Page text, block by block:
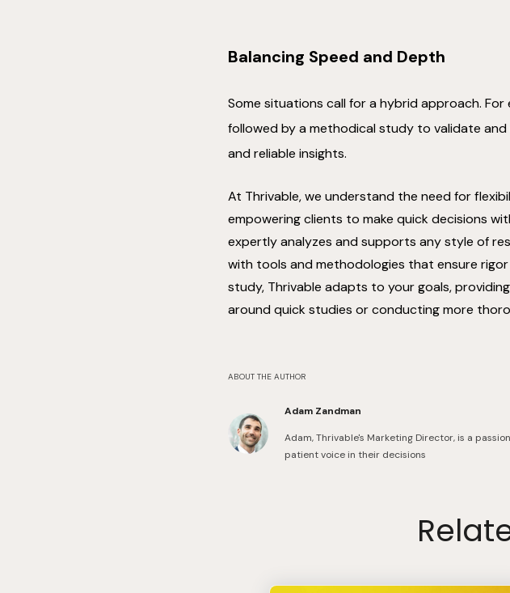
Balancing Speed and Depth
Some situations call for a hybrid approach.
followed by a methodical study to validate
and reliable insights.
At Thrivable, we understand the need for
empowering clients to make quick decisions
expertly analyzes and supports any style of
with tools and methodologies that ensure
study, Thrivable adapts to your goals,
around quick studies or conducting more
ABOUT THE AUTHOR
Adam Zandman
Adam, Thrivable's Marketing Director, is a
patient voice in their decisions